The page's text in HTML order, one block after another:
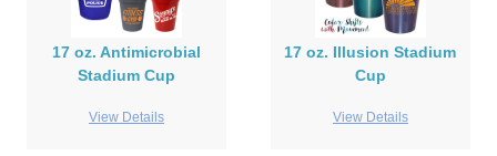
17 oz. Antimicrobial
Stadium Cup
View Details
17 oz. Illusion Stadium
Cup
View Details